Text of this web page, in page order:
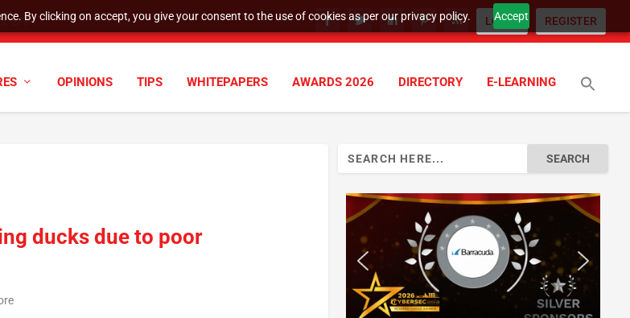
By clicking on accept, you give your consent to the use of cookies as per our privacy policy. Accept
LOGIN REGISTER
OPINIONS TIPS WHITEPAPERS AWARDS 2026 DIRECTORY E-LEARNING
ducks due to poor